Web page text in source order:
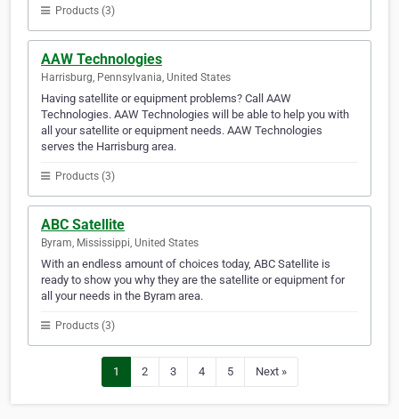
Products (3)
AAW Technologies
Harrisburg, Pennsylvania, United States
Having satellite or equipment problems? Call AAW
Technologies. AAW Technologies will be able to help you with
all your satellite or equipment needs. AAW Technologies
serves the Harrisburg area.
Products (3)
ABC Satellite
Byram, Mississippi, United States
With an endless amount of choices today, ABC Satellite is
ready to show you why they are the satellite or equipment for
all your needs in the Byram area.
Products (3)
1 2 3 4 5 Next »